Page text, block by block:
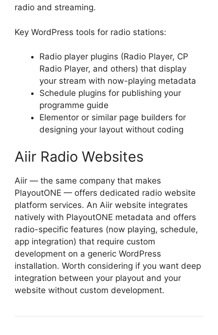
radio and streaming.
Key WordPress tools for radio stations:
Radio player plugins (Radio Player, CP
Radio Player, and others) that display
your stream with now-playing metadata
Schedule plugins for publishing your
programme guide
Elementor or similar page builders for
designing your layout without coding
Aiir Radio Websites
Aiir — the same company that makes
PlayoutONE — offers dedicated radio website
platform services. An Aiir website integrates
natively with PlayoutONE metadata and offers
radio-specific features (now playing, schedule,
app integration) that require custom
development on a generic WordPress
installation. Worth considering if you want deep
integration between your playout and your
website without custom development.